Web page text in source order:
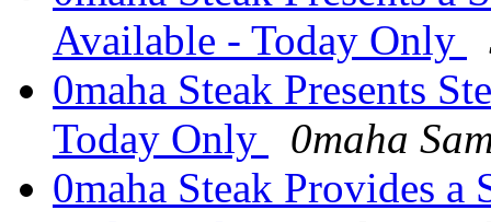
Available - Today Only
0maha Steak Presents
Today Only
0maha
0maha Steak Provides a